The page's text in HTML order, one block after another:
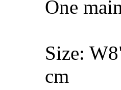
One
Size:
cm